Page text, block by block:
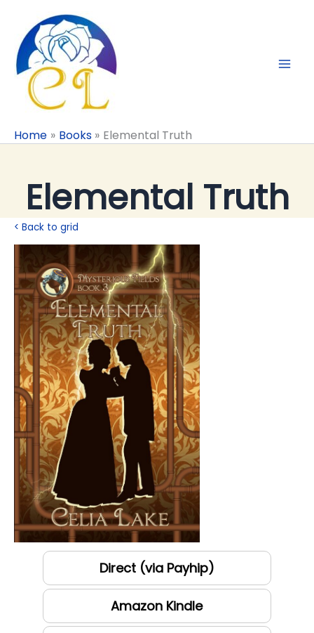
content
Home Books Elemental Truth
Elemental Truth
< Back to grid
Direct (via Payhip)
Amazon Kindle